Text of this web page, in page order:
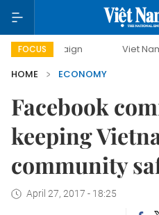
FOCUS Viet Nam New Era
HOME
ECONOMY
Facebook
keeping
community
April 27, 2017 - 18:25